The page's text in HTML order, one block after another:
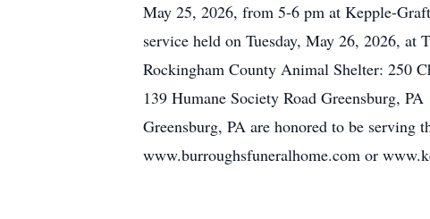
May 25, 2026, from 5-6 pm at Kepple-
service held on Tuesday, May 26, 2026,
Rockingham County Animal Shelter: 250
139 Humane Society Road Greensburg,
Greensburg, PA are honored to be
www.burroughsfuneralhome.com or